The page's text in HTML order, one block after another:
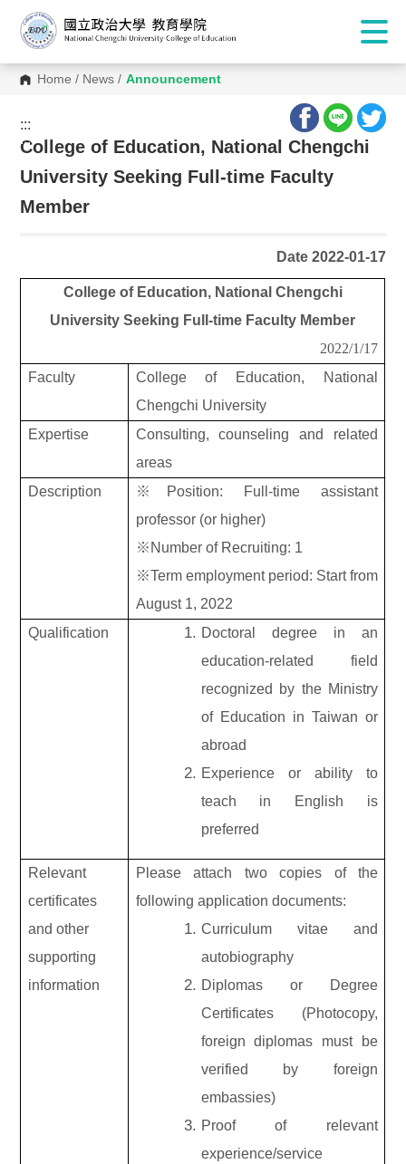
Home / News / Announcement
:::
:::
College of Education, National Chengchi
University Seeking Full-time Faculty
Member
Date 2022-01-17
College of Education, National Chengchi
University Seeking Full-time Faculty Member
2022/1/17
Faculty
College of Education, National
Chengchi University
Expertise
Consulting, counseling and related
areas
Description
※Position: Full-time assistant
professor (or higher)
※Number of Recruiting: 1
※Term employment period: Start from
August 1, 2022
Qualification
Doctoral degree in an
education-related field
recognized by the Ministry
of Education in Taiwan or
abroad
Experience or ability to
teach in English is
preferred
Relevant
certificates
and other
supporting
information
Please attach two copies of the
following application documents:
Curriculum vitae and
autobiography
Diplomas or Degree
Certificates (Photocopy,
foreign diplomas must be
verified by foreign
embassies)
Proof of relevant
experience/service